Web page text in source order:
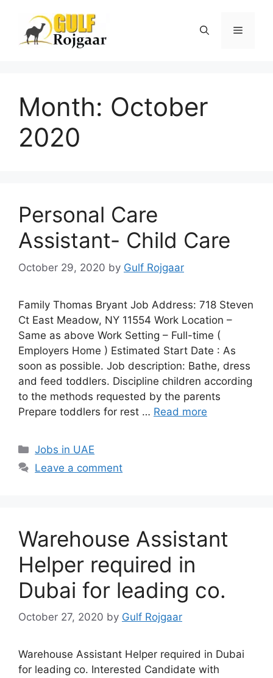
content
Menu
Month: October
2020
Personal Care
Assistant- Child Care
October 29, 2020 by Gulf Rojgaar
Family Thomas Bryant Job Address: 718 Steven
Ct East Meadow, NY 11554 Work Location –
Same as above Work Setting – Full-time (
Employers Home ) Estimated Start Date : As
soon as possible. Job description: Bathe, dress
and feed toddlers. Discipline children according
to the methods requested by the parents
Prepare toddlers for rest … Read more
Categories
Jobs in UAE
Leave a comment
Warehouse Assistant
Helper required in
Dubai for leading co.
October 27, 2020 by Gulf Rojgaar
Warehouse Assistant Helper required in Dubai
for leading co. Interested Candidate with